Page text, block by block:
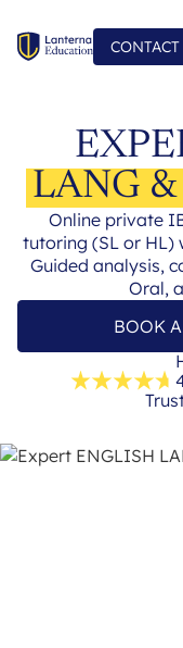
LANG
Online private
tutoring (SL or HL)
Guided analysis,
Oral,
BOOK